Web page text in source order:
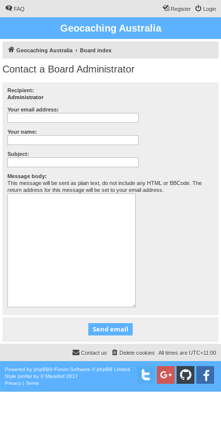
FAQ Login
Register
Geocaching Australia
Geocaching Australia Board index
Contact a Board Administrator
Recipient:
Administrator
Your email address:
Your name:
Subject:
Message body:
This message will be sent as plain text, do not include any HTML or BBCode. The
return address for this message will be set to your email address.
All times are UTC+11:00
Delete cookies
Contact us
Powered by phpBB® Forum Software © phpBB Limited
Style proflat by ©Mazeltof 2017
Privacy | Terms